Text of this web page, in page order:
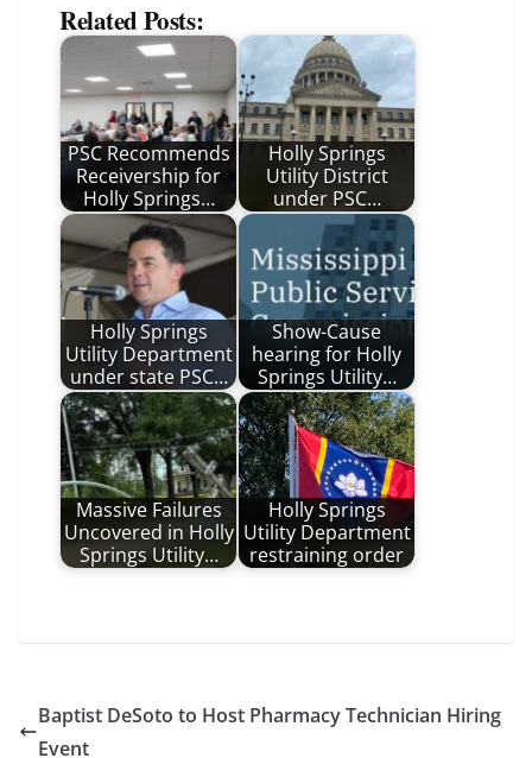
Related Posts:
PSC Recommends
Receivership for
Holly Springs…
Holly Springs
Utility District
under PSC…
Holly Springs
Utility Department
under state PSC…
Show-Cause
hearing for Holly
Springs Utility…
Massive Failures
Uncovered in Holly
Springs Utility…
Holly Springs
Utility Department
restraining order
Baptist DeSoto to Host Pharmacy Technician Hiring
Event